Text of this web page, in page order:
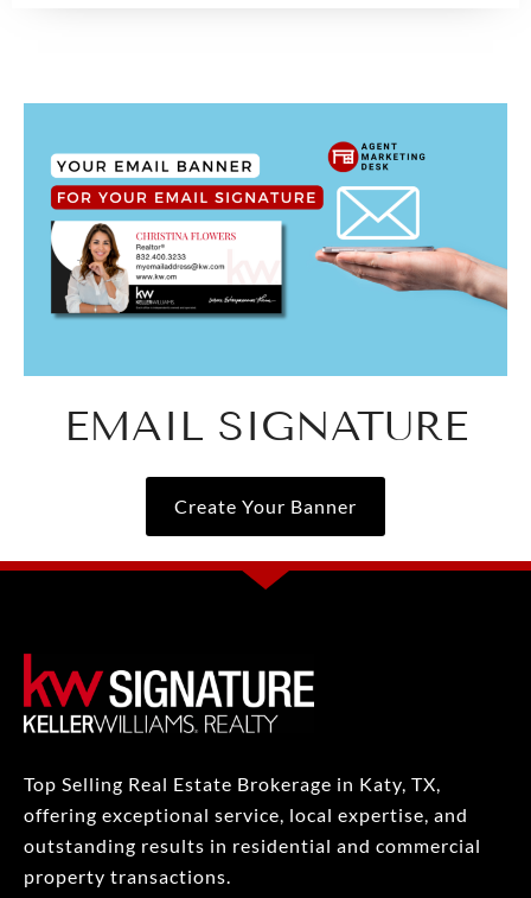
EMAIL SIGNATURE
Create Your Banner
Top Selling Real Estate Brokerage in Katy, TX,
offering exceptional service, local expertise, and
outstanding results in residential and commercial
property transactions.